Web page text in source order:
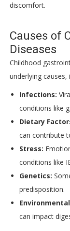
discomfort.
Causes of
Diseases
Childhood
underlying causes,
Infections:
conditions like
Dietary
can contribute
Stress:
conditions like
Genetics:
predisposition.
can impact